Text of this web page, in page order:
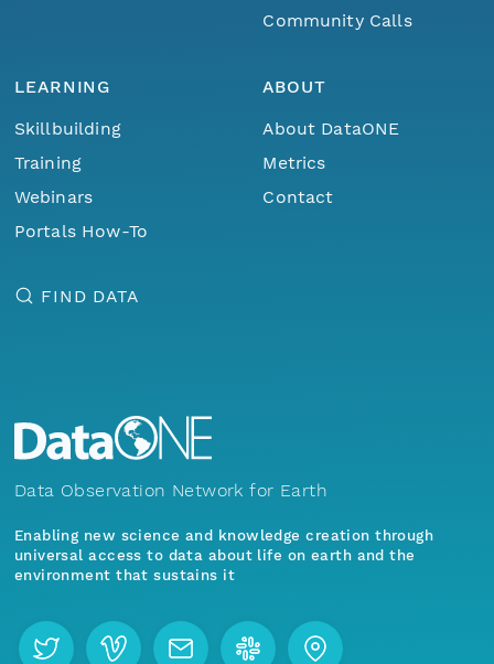
Community Calls
LEARNING
Skillbuilding
Training
Webinars
Portals How-To
ABOUT
About DataONE
Metrics
Contact
FIND DATA
Data Observation Network for Earth
Enabling new science and knowledge creation through
universal access to data about life on earth and the
environment that sustains it